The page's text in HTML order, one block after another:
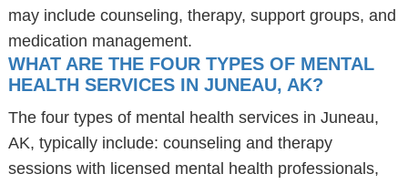
may include counseling, therapy, support groups, and
medication management.
WHAT ARE THE FOUR TYPES OF MENTAL
HEALTH SERVICES IN JUNEAU, AK?
The four types of mental health services in Juneau,
AK, typically include: counseling and therapy
sessions with licensed mental health professionals,